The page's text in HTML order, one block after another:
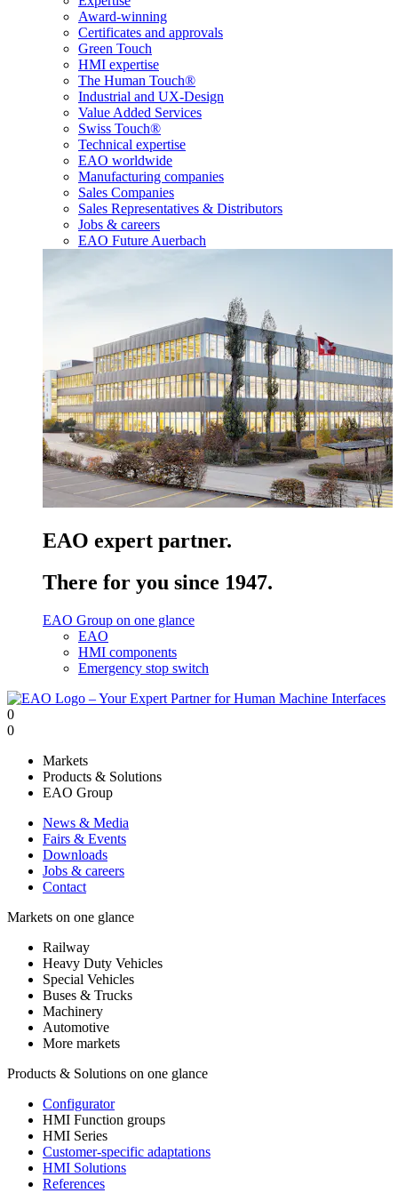
Award-winning
Certificates and approvals
Green Touch
HMI expertise
The Human Touch®
Industrial and UX-Design
Value Added Services
Swiss Touch®
Technical expertise
EAO worldwide
Manufacturing companies
Sales Companies
Sales Representatives & Distributors
Jobs & careers
EAO Future Auerbach
EAO expert partner.
There for you since 1947.
EAO Group on one glance
EAO
HMI components
Emergency stop switch
0
0
Markets
Products & Solutions
EAO Group
News & Media
Fairs & Events
Downloads
Jobs & careers
Contact
Markets on one glance
Railway
Heavy Duty Vehicles
Special Vehicles
Buses & Trucks
Machinery
Automotive
More markets
Products & Solutions on one glance
Configurator
HMI Function groups
HMI Series
Customer-specific adaptations
HMI Solutions
References